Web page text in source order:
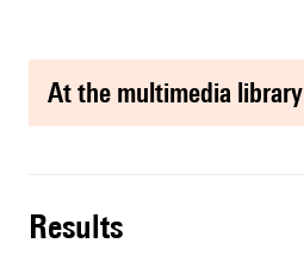
at the multimedia library
results